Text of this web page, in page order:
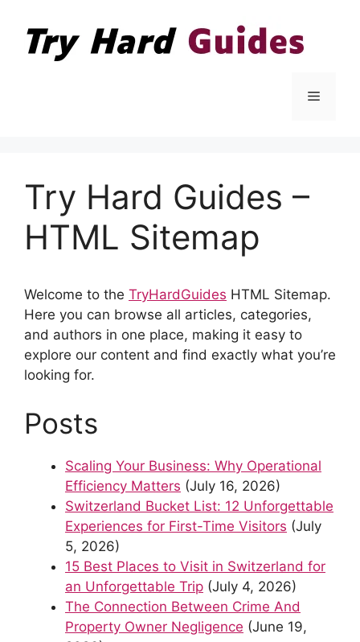
content
Menu
Try Hard Guides –
HTML Sitemap
Welcome to the TryHardGuides HTML Sitemap.
Here you can browse all articles, categories,
and authors in one place, making it easy to
explore our content and find exactly what you’re
looking for.
Posts
Scaling Your Business: Why Operational
Efficiency Matters (July 16, 2026)
Switzerland Bucket List: 12 Unforgettable
Experiences for First-Time Visitors (July
5, 2026)
15 Best Places to Visit in Switzerland for
an Unforgettable Trip (July 4, 2026)
The Connection Between Crime And
Property Owner Negligence (June 19,